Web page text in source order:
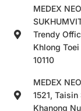
MEDEX
Trendy
Khlong
10110
MEDEX
1521,
Khanong